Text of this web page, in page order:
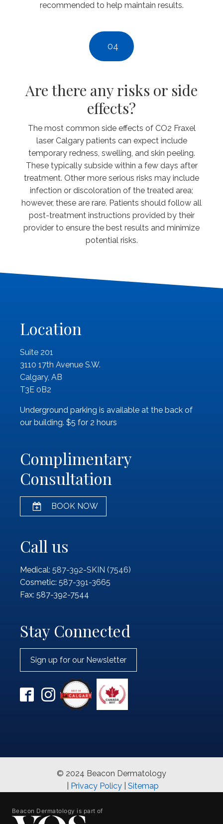
recommended to help maintain results.
04
Are there any risks or side
effects?
The most common side effects of CO2 Fraxel
laser Calgary patients can expect include
temporary redness, swelling, and skin peeling.
These typically subside within a few days after
treatment. Other more serious risks may include
infection or discoloration of the treated area;
however, these are rare. Patients should follow all
post-treatment instructions provided by their
provider to ensure the best results and minimize
potential risks.
Location
Suite 201
3110 17th Avenue S.W.
Calgary, AB
T3E 0B2
Underground parking is available at the back of
our building. $5 for 2 hours
Complimentary
Consultation
BOOK NOW
Call us
Medical: 587-392-SKIN (7546)
Cosmetic: 587-391-3665
Fax: 587-392-7544
Stay Connected
Sign up for our Newsletter
© 2024 Beacon Dermatology
Privacy Policy Sitemap
Beacon Dermatology is part of